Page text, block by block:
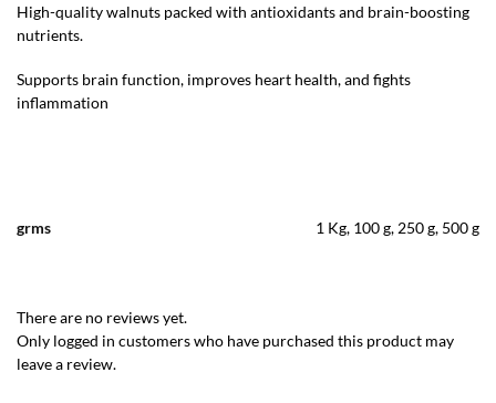
High-quality walnuts packed with antioxidants and brain-boosting
nutrients.
Supports brain function, improves heart health, and fights
inflammation
grms 1 Kg, 100 g, 250 g, 500 g
There are no reviews yet.
Only logged in customers who have purchased this product may
leave a review.